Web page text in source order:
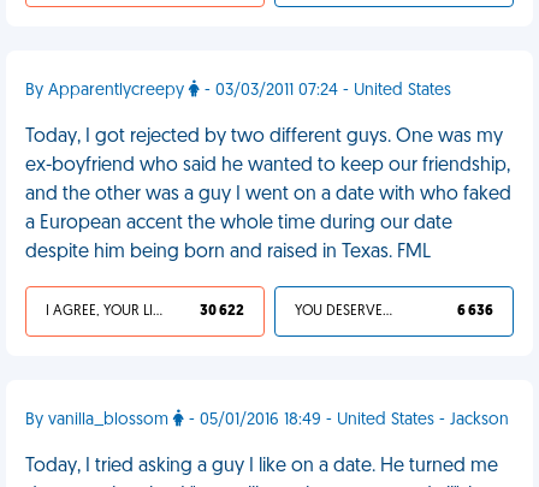
By Apparentlycreepy - 03/03/2011 07:24 - United States
Today, I got rejected by two different guys. One was my
ex-boyfriend who said he wanted to keep our friendship,
and the other was a guy I went on a date with who faked
a European accent the whole time during our date
despite him being born and raised in Texas. FML
I AGREE, YOUR LIFE SUCKS 30 622 YOU DESERVED IT 6 636
By vanilla_blossom - 05/01/2016 18:49 - United States - Jackson
Today, I tried asking a guy I like on a date. He turned me